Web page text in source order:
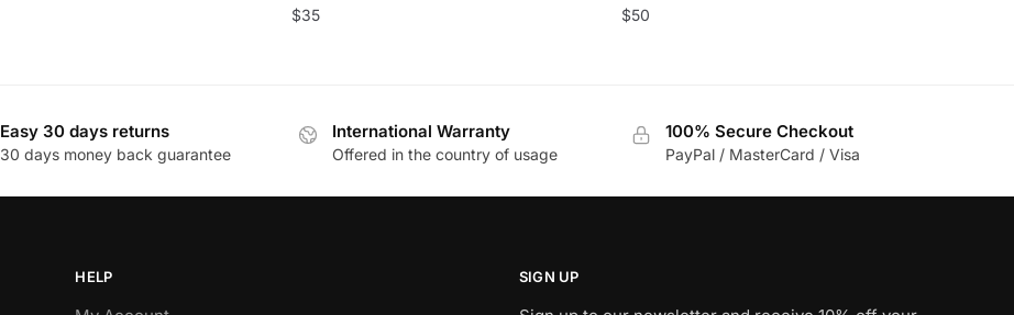
$35 $50
Easy 30 days returns
30 days money back guarantee
International Warranty
Offered in the country of usage
100% Secure Checkout
PayPal / MasterCard / Visa
HELP SIGN UP